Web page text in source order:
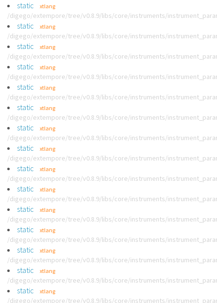
static xtlang
/digego/extempore/tree/v0.8.9/libs/core/instruments/
static xtlang
/digego/extempore/tree/v0.8.9/libs/core/instruments/
static xtlang
/digego/extempore/tree/v0.8.9/libs/core/instruments/
static xtlang
/digego/extempore/tree/v0.8.9/libs/core/instruments/
static xtlang
/digego/extempore/tree/v0.8.9/libs/core/instruments/
static xtlang
/digego/extempore/tree/v0.8.9/libs/core/instruments/
static xtlang
/digego/extempore/tree/v0.8.9/libs/core/instruments/
static xtlang
/digego/extempore/tree/v0.8.9/libs/core/instruments/
static xtlang
/digego/extempore/tree/v0.8.9/libs/core/instruments/
static xtlang
/digego/extempore/tree/v0.8.9/libs/core/instruments/
static xtlang
/digego/extempore/tree/v0.8.9/libs/core/instruments/
static xtlang
/digego/extempore/tree/v0.8.9/libs/core/instruments/
static xtlang
/digego/extempore/tree/v0.8.9/libs/core/instruments/
static xtlang
/digego/extempore/tree/v0.8.9/libs/core/instruments/
static xtlang
/digego/extempore/tree/v0.8.9/libs/core/instruments/